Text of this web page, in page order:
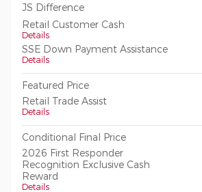
JS Difference
Retail Customer Cash
Details
SSE Down Payment Assistance
Details
Featured Price
Retail Trade Assist
Details
Conditional Final Price
2026 First Responder
Recognition Exclusive Cash
Reward
Details